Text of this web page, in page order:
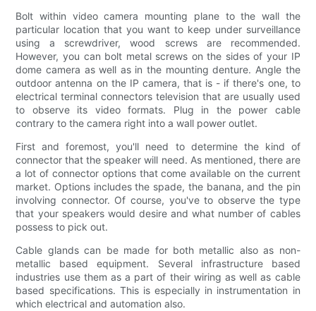
Bolt within video camera mounting plane to the wall the
particular location that you want to keep under surveillance
using a screwdriver, wood screws are recommended.
However, you can bolt metal screws on the sides of your IP
dome camera as well as in the mounting denture. Angle the
outdoor antenna on the IP camera, that is - if there's one, to
electrical terminal connectors television that are usually used
to observe its video formats. Plug in the power cable
contrary to the camera right into a wall power outlet.
First and foremost, you'll need to determine the kind of
connector that the speaker will need. As mentioned, there are
a lot of connector options that come available on the current
market. Options includes the spade, the banana, and the pin
involving connector. Of course, you've to observe the type
that your speakers would desire and what number of cables
possess to pick out.
Cable glands can be made for both metallic also as non-
metallic based equipment. Several infrastructure based
industries use them as a part of their wiring as well as cable
based specifications. This is especially in instrumentation in
which electrical and automation also.